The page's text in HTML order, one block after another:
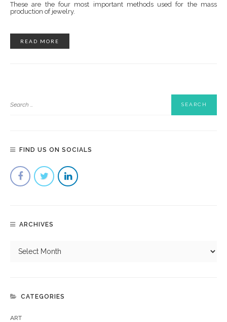
These are the four most important methods used for the mass
production of jewelry.
READ MORE
FIND US ON SOCIALS
ARCHIVES
CATEGORIES
ART